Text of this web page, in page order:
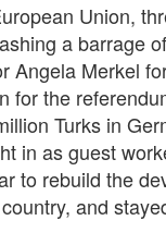
Union,
a barrage
Angela Merkel
for the
Turks in
in as guest
to rebuild the
and